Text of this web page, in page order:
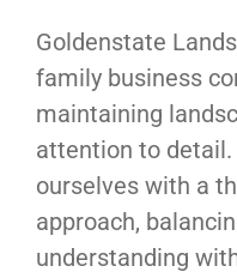
Goldenstate
family business
maintaining
attention to
ourselves with a
approach,
understanding